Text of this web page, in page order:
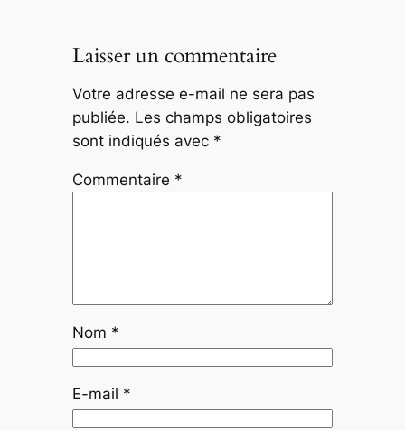
Laisser un commentaire
Votre adresse e-mail ne sera pas
publiée. Les champs obligatoires
sont indiqués avec *
Commentaire *
Nom *
E-mail *